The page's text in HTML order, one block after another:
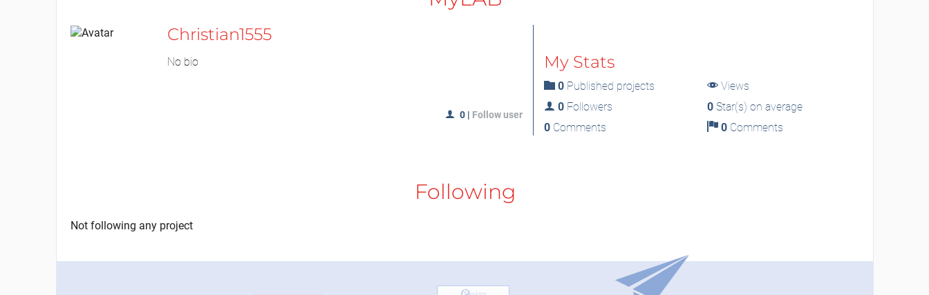
Christian1555
No bio
0 | Follow user
My Stats
0Published projects
Views
0Followers 0 Star(s) on average
0Comments 0 Comments
Following
Not following any project